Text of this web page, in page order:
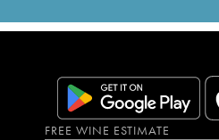
FREE WINE ESTIMATE